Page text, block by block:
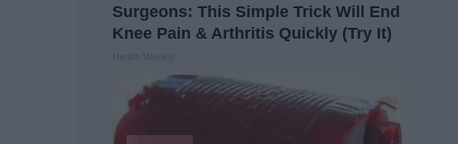
Surgeons: This Simple Trick Will End
Knee Pain & Arthritis Quickly (Try It)